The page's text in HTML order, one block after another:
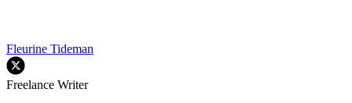
Fleurine Tideman
Freelance Writer